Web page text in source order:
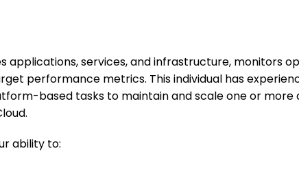
applications, services, and infrastructure, monitors
performance metrics. This individual has
based tasks to maintain and scale one or
ability to: